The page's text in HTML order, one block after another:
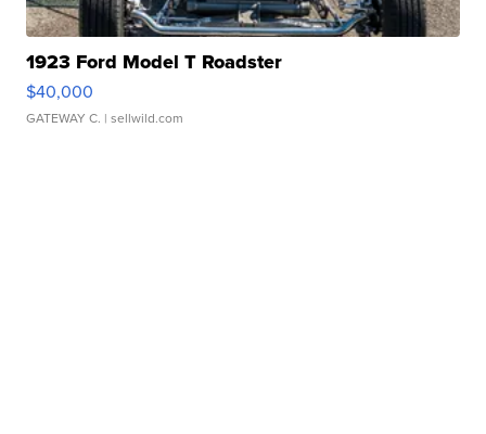
1923 Ford Model T Roadster
$40,000
GATEWAY C. | sellwild.com